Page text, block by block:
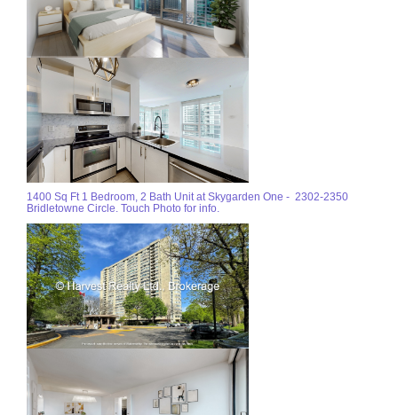
1400 Sq Ft 1 Bedroom, 2 Bath Unit at Skygarden One - 2302-2350
Bridletowne Circle. Touch Photo for info.